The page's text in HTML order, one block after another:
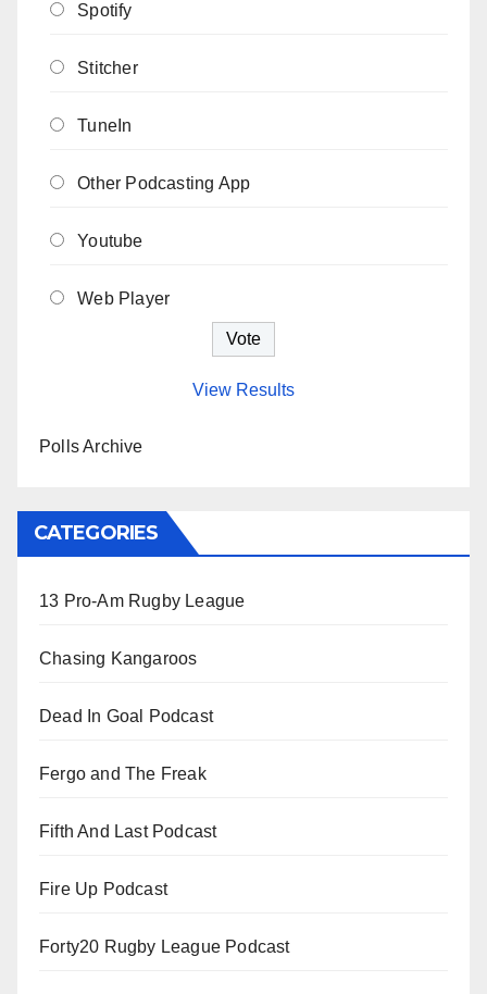
Spotify
Stitcher
TuneIn
Other Podcasting App
Youtube
Web Player
View Results
Polls Archive
CATEGORIES
13 Pro-Am Rugby League
Chasing Kangaroos
Dead In Goal Podcast
Fergo and The Freak
Fifth And Last Podcast
Fire Up Podcast
Forty20 Rugby League Podcast